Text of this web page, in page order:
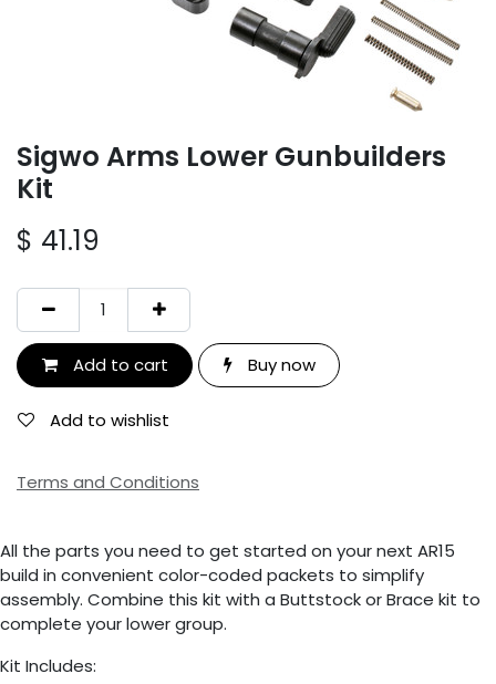
Sigwo Arms Lower Gunbuilders
Kit
$ 41.19
Add to cart Buy now
Add to wishlist
Terms and Conditions
All the parts you need to get started on your next AR15
build in convenient color-coded packets to simplify
assembly. Combine this kit with a Buttstock or Brace kit to
complete your lower group.
Kit Includes: